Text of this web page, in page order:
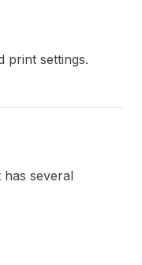
print settings.
several